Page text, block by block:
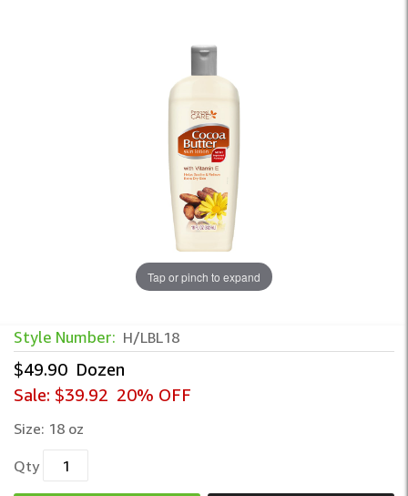
Tap or pinch to expand
Style Number: H/LBL18
$49.90 Dozen
Sale: $39.92 20% OFF
Size: 18 oz
Qty